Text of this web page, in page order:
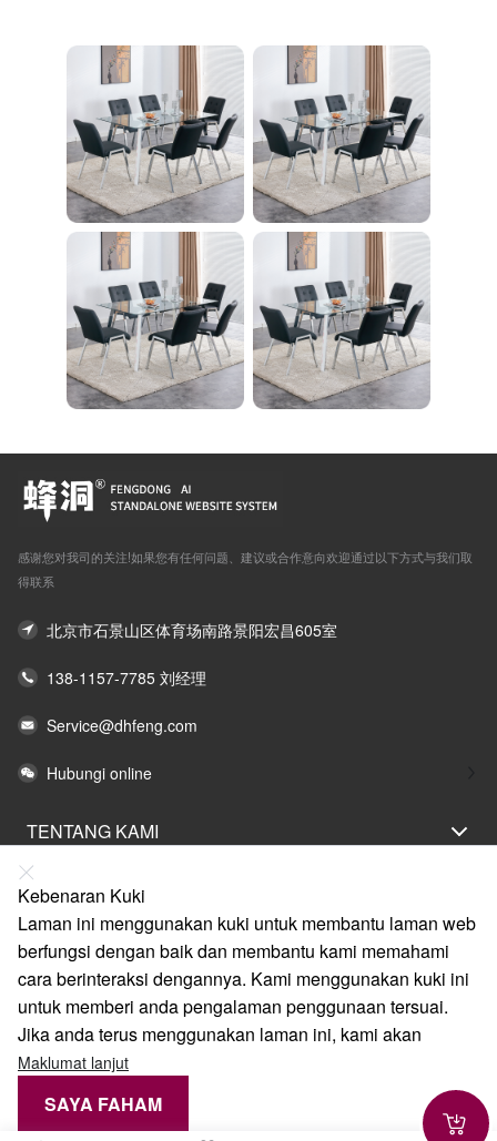
nity Light
レーニング器具 エク
ササイズ ダイエット
旅行 自宅 WBGHS-0
1-R
感谢您对我司的关注!如果您有任何问题、建议或合作意向欢迎通过以下方式与我们取
得联系
北京市石景山区体育场南路景阳宏昌605室
138-1157-7785 刘经理
Service@dhfeng.com
Hubungi online
TENTANG KAMI
PERNYATAAN UNDANG-UNDANG
BANTUAN
LAYANAN
PAUTAN
Kebenaran Kuki
Laman ini menggunakan kuki untuk membantu laman web
berfungsi dengan baik dan membantu kami memahami
cara berinteraksi dengannya. Kami menggunakan kuki ini
untuk memberi anda pengalaman penggunaan tersuai.
Jika anda terus menggunakan laman ini, kami akan
Maklumat lanjut
SAYA FAHAM